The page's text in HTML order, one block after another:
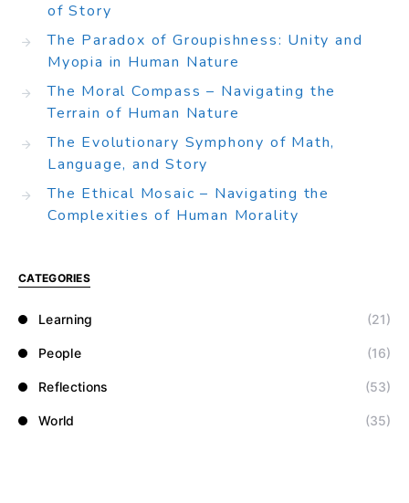
of Story
The Paradox of Groupishness: Unity and
Myopia in Human Nature
The Moral Compass – Navigating the
Terrain of Human Nature
The Evolutionary Symphony of Math,
Language, and Story
The Ethical Mosaic – Navigating the
Complexities of Human Morality
CATEGORIES
Learning (21)
People (16)
Reflections (53)
World (35)